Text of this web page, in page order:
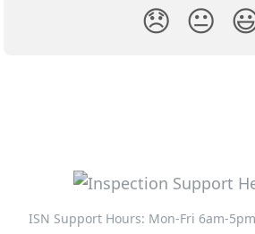
😞 😐
ISN Support Hours: Mon-Fri 6am-